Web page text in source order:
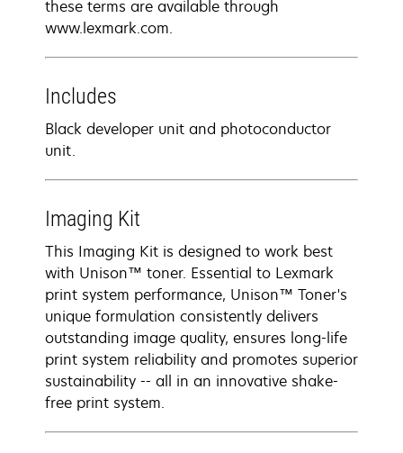
these terms are available through
www.lexmark.com.
Includes
Black developer unit and photoconductor
unit.
Imaging Kit
This Imaging Kit is designed to work best
with Unison™ toner. Essential to Lexmark
print system performance, Unison™ Toner's
unique formulation consistently delivers
outstanding image quality, ensures long-life
print system reliability and promotes superior
sustainability -- all in an innovative shake-
free print system.